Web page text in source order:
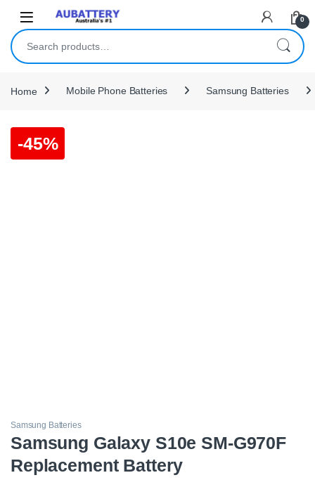
0
Search for:
Home Mobile Phone Batteries Samsung Batteries
-45%
Samsung Batteries
Samsung Galaxy S10e SM-G970F
Replacement Battery